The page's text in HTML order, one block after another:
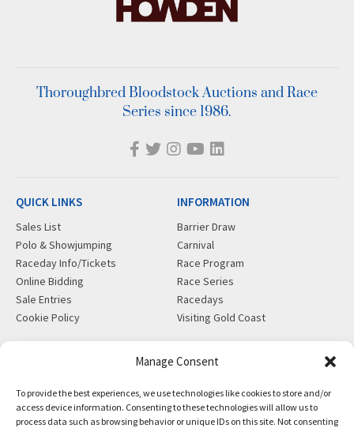
Manage Consent
To provide the best experiences, we use technologies like cookies to store and/or
access device information. Consenting to these technologies will allow us to
process data such as browsing behavior or unique IDs on this site. Not consenting
Thoroughbred Bloodstock Auctions and Race
Series since 1986.
QUICK LINKS
Sales List
Polo & Showjumping
Raceday Info/Tickets
Online Bidding
Sale Entries
Cookie Policy
INFORMATION
Barrier Draw
Carnival
Race Program
Race Series
Racedays
Visiting Gold Coast
Insurance
News
28 Ascot Ct, Bundall, QLD,
4217